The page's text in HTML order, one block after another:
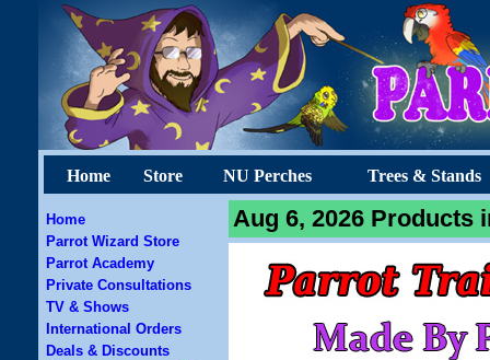
Home Store NU Perches Trees & Stands
Home
Parrot Wizard Store
Parrot Academy
Private Consultations
TV & Shows
International Orders
Deals & Discounts
Aug 6, 2026 Products